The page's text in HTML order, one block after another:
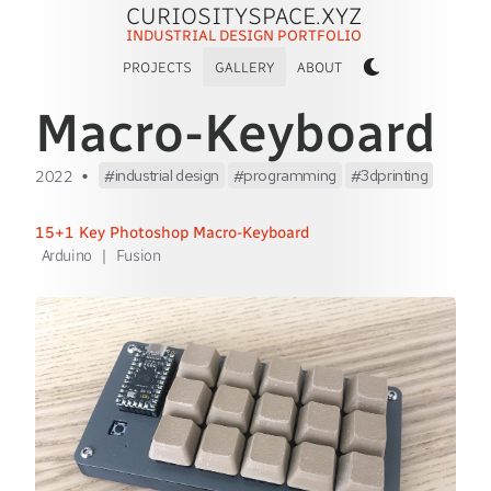
CURIOSITYSPACE.XYZ
INDUSTRIAL DESIGN PORTFOLIO
PROJECTS GALLERY ABOUT
Macro-Keyboard
2022 • industrial design programming 3dprinting
15+1 Key Photoshop Macro-Keyboard
Arduino
| Fusion